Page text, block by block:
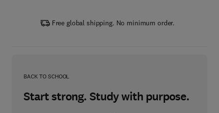
Free global shipping. No minimum order.
BACK TO SCHOOL
Start strong. Study with purpose.